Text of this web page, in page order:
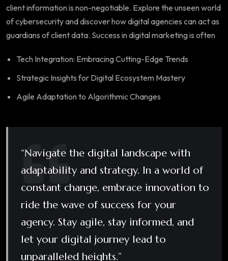
client information is non-negotiable. Explore the unseen world
of cybersecurity and discover how digital agencies can act as
guardians of client data. Success in digital marketing is often
Tech Integration: Embracing Cutting-Edge Trends
Strategic Insights for Digital Ecosystem Mastery
Agile Adaptation to Algorithmic Changes
“Navigate the digital landscape with
adaptability and strategy. In a world of
constant change, embrace innovation to
ride the wave of success for your
agency. Stay agile, stay informed, and
let your digital journey lead to
unparalleled heights.”